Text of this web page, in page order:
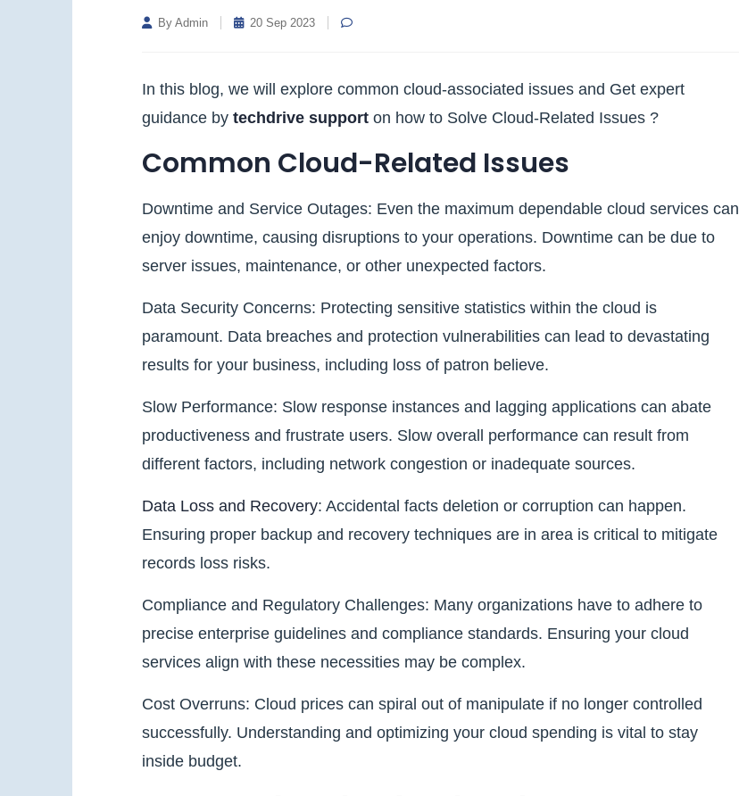
By Admin 20 Sep 2023
In this blog, we will explore common cloud-associated issues and Get expert
guidance by techdrive support on how to Solve Cloud-Related Issues ?
Common Cloud-Related Issues
Downtime and Service Outages: Even the maximum dependable cloud services can
enjoy downtime, causing disruptions to your operations. Downtime can be due to
server issues, maintenance, or other unexpected factors.
Data Security Concerns: Protecting sensitive statistics within the cloud is
paramount. Data breaches and protection vulnerabilities can lead to devastating
results for your business, including loss of patron believe.
Slow Performance: Slow response instances and lagging applications can abate
productiveness and frustrate users. Slow overall performance can result from
different factors, including network congestion or inadequate sources.
Data Loss and Recovery: Accidental facts deletion or corruption can happen.
Ensuring proper backup and recovery techniques are in area is critical to mitigate
records loss risks.
Compliance and Regulatory Challenges: Many organizations have to adhere to
precise enterprise guidelines and compliance standards. Ensuring your cloud
services align with these necessities may be complex.
Cost Overruns: Cloud prices can spiral out of manipulate if no longer controlled
successfully. Understanding and optimizing your cloud spending is vital to stay
inside budget.